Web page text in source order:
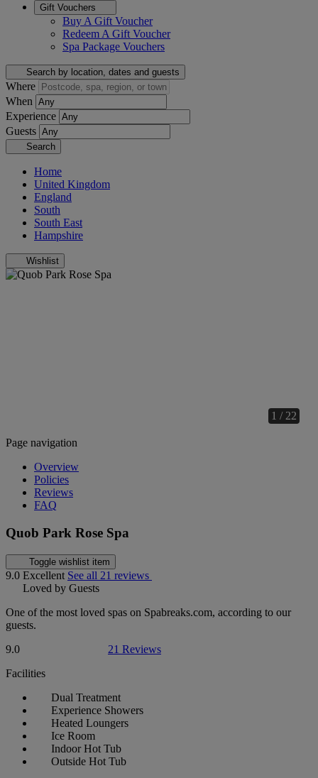
Gift Vouchers
Buy A Gift Voucher
Redeem A Gift Voucher
Spa Package Vouchers
Search by location, dates and guests
Where
When
Experience
Guests
Search
Home
United Kingdom
England
South
South East
Hampshire
Wishlist
1 / 22
Page navigation
Overview
Policies
Reviews
FAQ
Quob Park Rose Spa
Toggle wishlist item
9.0 Excellent See all 21 reviews
Loved by Guests
One of the most loved spas on Spabreaks.com, according to our
guests.
9.0
21 Reviews
Facilities
Dual Treatment
Experience Showers
Heated Loungers
Ice Room
Indoor Hot Tub
Outside Hot Tub